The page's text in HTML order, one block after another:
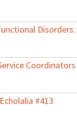
Coordinators
#413